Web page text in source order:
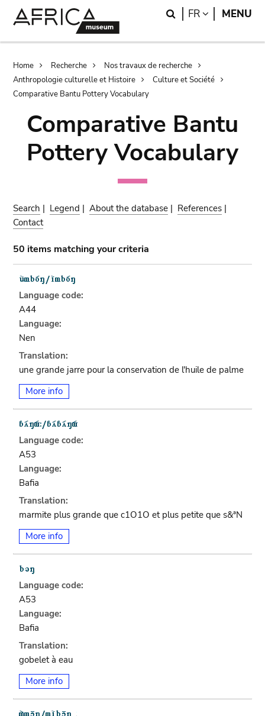
Search
FR LANGUAGE
MENU
Breadcrumb
Home Recherche
Nos travaux de recherche
Anthropologie culturelle et Histoire
Culture et Société
Comparative Bantu Pottery Vocabulary
Comparative Bantu
Pottery Vocabulary
Search | Legend |About the database | References |
Contact
50 items matching your criteria
Language code:
A44
Language:
Nen
Translation:
une grande jarre pour la conservation de l'huile de palme
More info
Language code:
A53
Language:
Bafia
Translation:
marmite plus grande que c1O1O et plus petite que s&ªN
More info
Language code:
A53
Language:
Bafia
Translation:
gobelet à eau
More info